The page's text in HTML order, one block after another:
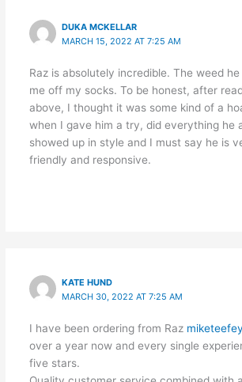
DUKA MCKELLAR
MARCH 15, 2022 AT 7:25 AM
Raz is absolutely incredible. The weed
me off my socks. To be honest, after
above, I thought it was some kind of a
when I gave him a try, did everything he
showed up in style and I must say he is
friendly and responsive.
KATE HUND
MARCH 30, 2022 AT 7:25 AM
I have been ordering from Raz
over a year now and every single
five stars.